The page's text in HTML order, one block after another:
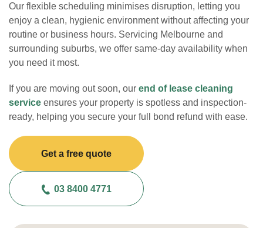
Our flexible scheduling minimises disruption, letting you
enjoy a clean, hygienic environment without affecting your
routine or business hours. Servicing Melbourne and
surrounding suburbs, we offer same-day availability when
you need it most.
If you are moving out soon, our end of lease cleaning
service ensures your property is spotless and inspection-
ready, helping you secure your full bond refund with ease.
Get a free quote
03 8400 4771